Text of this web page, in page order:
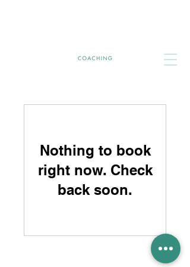
Nothing to book
right now. Check
back soon.